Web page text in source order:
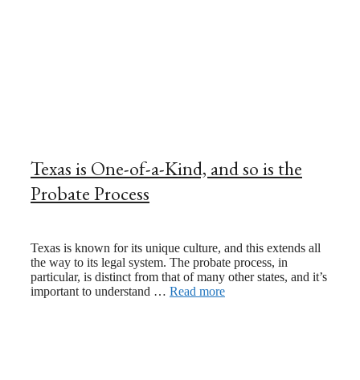
Texas is One-of-a-Kind, and so is the
Probate Process
Texas is known for its unique culture, and this extends all
the way to its legal system. The probate process, in
particular, is distinct from that of many other states, and it’s
important to understand … Read more